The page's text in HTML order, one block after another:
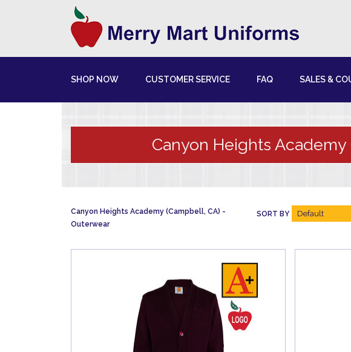
SHOP NOW CUSTOMER SERVICE FAQ SALES &
Canyon Heights Academy
Canyon Heights Academy (Campbell, CA)
Outerwear
SORT BY